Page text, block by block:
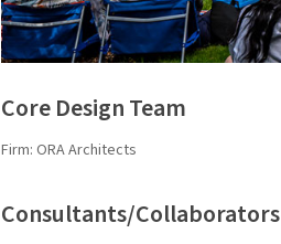
Core Design Team
Firm: ORA Architects
Consultants/Collaborators